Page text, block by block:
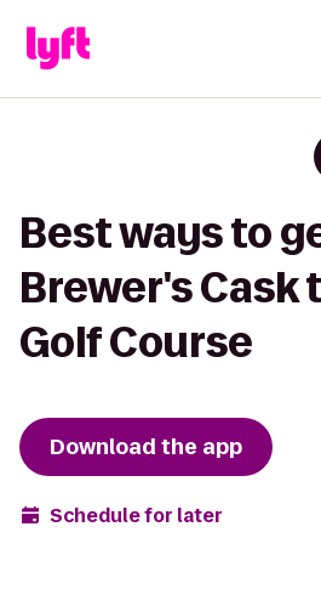
Best ways to
Brewer's Cask
Golf Course
Download the app
Schedule for later